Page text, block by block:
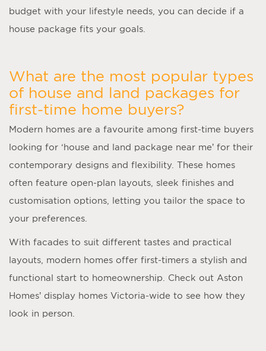
budget with your lifestyle needs, you can decide if a
house package fits your goals.
What are the most popular types
of house and land packages for
first-time home buyers?
Modern homes are a favourite among first-time buyers
looking for ‘house and land package near me’ for their
contemporary designs and flexibility. These homes
often feature open-plan layouts, sleek finishes and
customisation options, letting you tailor the space to
your preferences.
With facades to suit different tastes and practical
layouts, modern homes offer first-timers a stylish and
functional start to homeownership. Check out Aston
Homes’ display homes Victoria-wide to see how they
look in person.